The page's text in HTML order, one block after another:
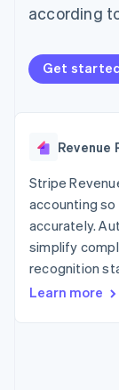
Payment
Access to
125+
Terminal
Boost
Link
Accelerated
checkout
Financial
financial
according
Get
Revenue
Stripe
accounting so
accurately.
simplify
recognition
Learn more